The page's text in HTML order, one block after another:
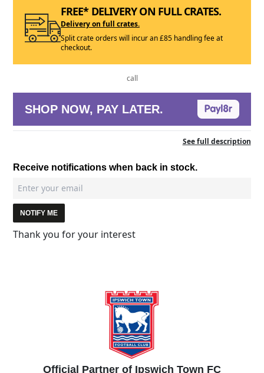
FREE* DELIVERY ON FULL CRATES.
Delivery on full crates.
Split crate orders will incur an £85 handling fee at
checkout.
call
SHOP NOW, PAY LATER.
See full description
Receive notifications when back in stock.
NOTIFY ME
Thank you for your interest
Official Partner of Ipswich Town FC